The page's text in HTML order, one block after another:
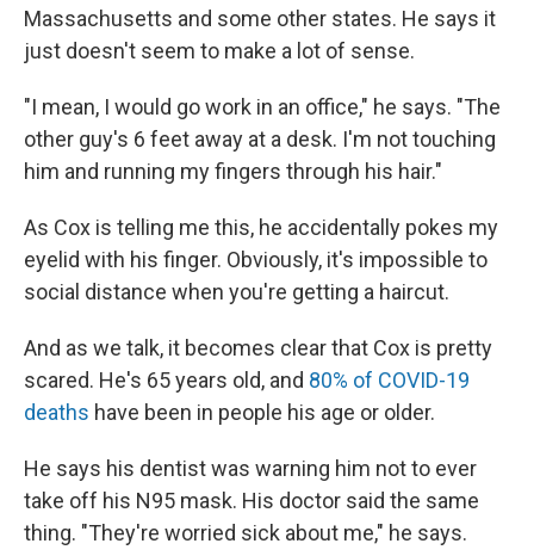
Massachusetts and some other states. He says it
just doesn't seem to make a lot of sense.
"I mean, I would go work in an office," he says. "The
other guy's 6 feet away at a desk. I'm not touching
him and running my fingers through his hair."
As Cox is telling me this, he accidentally pokes my
eyelid with his finger. Obviously, it's impossible to
social distance when you're getting a haircut.
And as we talk, it becomes clear that Cox is pretty
scared. He's 65 years old, and 80% of COVID-19
deaths have been in people his age or older.
He says his dentist was warning him not to ever
take off his N95 mask. His doctor said the same
thing. "They're worried sick about me," he says.